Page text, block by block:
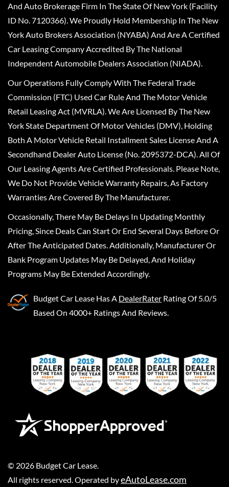
And Auto Brokerage Firm In The State Of New York (Facility
ID No. 7120366). We Proudly Hold Membership In The New
York Auto Brokers Association (NYABA) And Are A Certified
Car Leasing Company Accredited By The National
Independent Automobile Dealers Association (NIADA).
Our Operations Fully Comply With The Federal Trade
Commission (FTC) Used Car Rule And The Motor Vehicle
Retail Leasing Act (MVRLA). We Are Licensed By The New
York State Department Of Motor Vehicles (DMV), Holding
Both A Motor Vehicle Retail Installment Sales License And A
Secondhand Dealer Auto License (No. 2095372-DCA). All Of
Our Leasing Agents Are Certified Professionals. Please Note,
We Do Not Provide Vehicle Warranty Repairs, As Factory
Warranties Are Covered By The Manufacturer.
Occasionally, There May Be Delays In Updating Monthly
Pricing, Since Deals Can Start Or End Several Days Before Or
After The Anticipated Dates. Additionally, Manufacturer Or
Bank Program Updates May Be Delayed, And Holiday
Programs May Be Extended Accordingly.
Budget Car Lease Has A DealerRater Rating Of 5.0/5
Based On 4000+ Ratings And Reviews.
© 2026 Budget Car Lease
All rights reserved. Operated byeAutoLease.com